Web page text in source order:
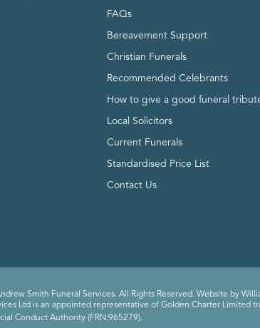
FAQs
Bereavement Support
Christian Funerals
Recommended Celebrants
How to give a good funeral
Local Solicitors
Current Funerals
Standardised Price List
Contact Us
Smith Funeral Services. All Rights Reserved. Website by
Ltd is an appointed representative of Golden Charter Limited
Conduct Authority (FRN:965279).